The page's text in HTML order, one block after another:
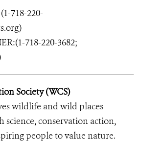
718-220-
718-220-3682;
Society (WCS)
wildlife and wild places
conservation action,
people to value nature.